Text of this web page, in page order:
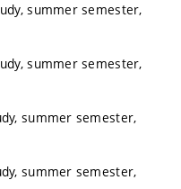
summer semester,
summer semester,
summer semester,
summer semester,